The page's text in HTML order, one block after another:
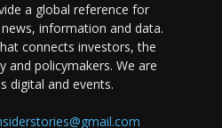
a global reference for
information and data.
connects investors, the
and policymakers. We are
digital and events.